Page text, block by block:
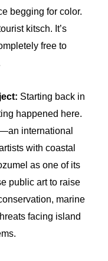
begging for color.
kitsch. It’s
free to
Starting back in
happened here.
international
with coastal
as one of its
public art to raise
marine
facing island